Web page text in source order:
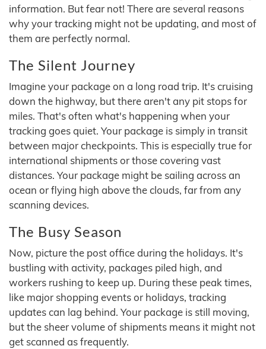
information. But fear not! There are several reasons
why your tracking might not be updating, and most of
them are perfectly normal.
The Silent Journey
Imagine your package on a long road trip. It's cruising
down the highway, but there aren't any pit stops for
miles. That's often what's happening when your
tracking goes quiet. Your package is simply in transit
between major checkpoints. This is especially true for
international shipments or those covering vast
distances. Your package might be sailing across an
ocean or flying high above the clouds, far from any
scanning devices.
The Busy Season
Now, picture the post office during the holidays. It's
bustling with activity, packages piled high, and
workers rushing to keep up. During these peak times,
like major shopping events or holidays, tracking
updates can lag behind. Your package is still moving,
but the sheer volume of shipments means it might not
get scanned as frequently.